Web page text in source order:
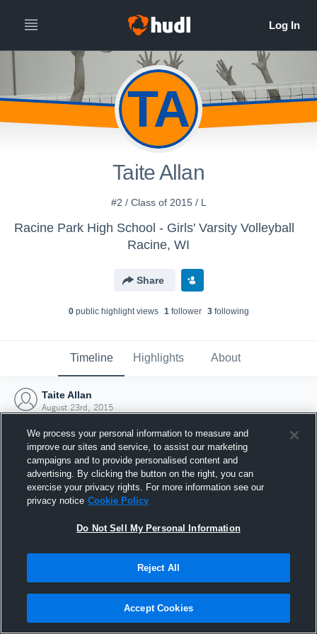
TA
Taite Allan
#2 / Class of 2015 / L
Racine Park High School - Girls' Varsity Volleyball
Racine, WI
Share
0public highlight views 1follower 3following
Timeline Highlights About
Taite Allan
August 23rd, 2015
Joined Hudl
23 August 2015
We process your personal information to measure and
improve our sites and service, to assist our marketing
campaigns and to provide personalised content and
advertising. By clicking the button on the right, you can
exercise your privacy rights. For more information see our
privacy notice Cookie Policy
Do Not Sell My Personal Information
Reject All
Accept Cookies